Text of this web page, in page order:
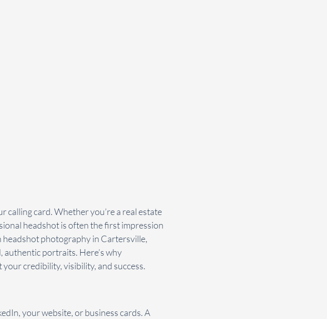
calling card. Whether you’re a real estate
headshot is often the first impression
headshot photography in Cartersville,
portraits. Here’s why
credibility, visibility, and success.
your website, or business cards. A